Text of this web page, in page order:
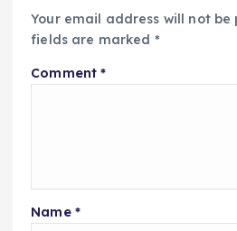
Your email address will not be
fields are marked *
Comment*
Name *